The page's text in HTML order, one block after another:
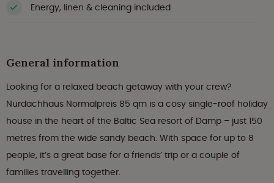
Energy, linen & cleaning included
General information
Looking for a relaxed beach getaway with your crew?
Nurdachhaus Normalpreis 85 qm is a cosy single-roof holiday
house in the heart of the Baltic Sea resort of Damp – just 150
metres from the wide sandy beach. With space for up to 8
people, it’s a great base for a friends’ trip or a couple of
families travelling together.